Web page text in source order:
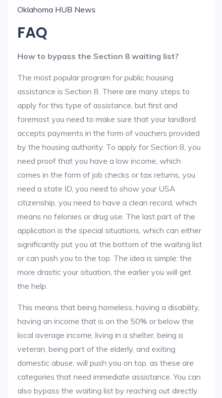
Oklahoma HUB News
FAQ
How to bypass the Section 8 waiting list?
The most popular program for public housing
assistance is Section 8. There are many steps to
apply for this type of assistance, but first and
foremost you need to make sure that your landlord
accepts payments in the form of vouchers provided
by the housing authority. To apply for Section 8, you
need proof that you have a low income, which
comes in the form of job checks or tax returns, you
need a state ID, you need to show your USA
citizenship, you need to have a clean record, which
means no felonies or drug use. The last part of the
application is the special situations, which can either
significantly put you at the bottom of the waiting list
or can push you to the top. The idea is simple: the
more drastic your situation, the earlier you will get
the help.
This means that being homeless, having a disability,
having an income that is on the 50% or below the
local average income, living in a shelter, being a
veteran, being part of the elderly, and exiting
domestic abuse, will push you on top, as these are
categories that need immediate assistance. You can
also bypass the waiting list by reaching out directly